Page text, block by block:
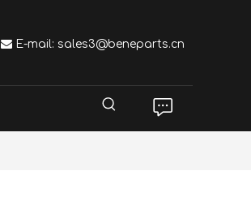
 E-mail: sales3@beneparts.cn